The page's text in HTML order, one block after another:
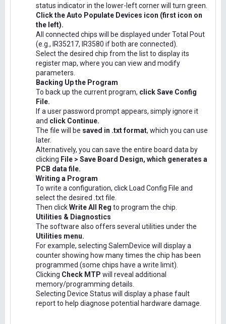
status indicator in the lower-left corner will turn green.
Click the Auto Populate Devices icon (first icon on
the left).
All connected chips will be displayed under Total Pout
(e.g., IR35217, IR3580 if both are connected).
Select the desired chip from the list to display its
register map, where you can view and modify
parameters.
Backing Up the Program
To back up the current program, click Save Config
File.
If a user password prompt appears, simply ignore it
and click Continue.
The file will be saved in .txt format, which you can use
later.
Alternatively, you can save the entire board data by
clicking File > Save Board Design, which generates a
PCB data file.
Writing a Program
To write a configuration, click Load Config File and
select the desired .txt file.
Then clickWrite All Reg to program the chip.
Utilities & Diagnostics
The software also offers several utilities under the
Utilities menu.
For example, selecting SalemDevice will display a
counter showing how many times the chip has been
programmed (some chips have a write limit).
Clicking Check MTP will reveal additional
memory/programming details.
Selecting Device Status will display a phase fault
report to help diagnose potential hardware damage.